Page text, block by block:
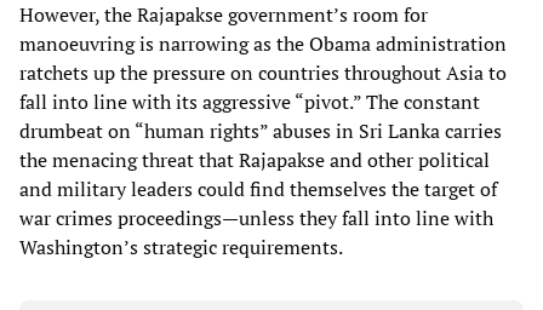
However, the Rajapakse government’s room for
manoeuvring is narrowing as the Obama administration
ratchets up the pressure on countries throughout Asia to
fall into line with its aggressive “pivot.” The constant
drumbeat on “human rights” abuses in Sri Lanka carries
the menacing threat that Rajapakse and other political
and military leaders could find themselves the target of
war crimes proceedings—unless they fall into line with
Washington’s strategic requirements.